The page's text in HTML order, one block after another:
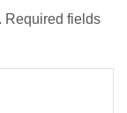
Required fields